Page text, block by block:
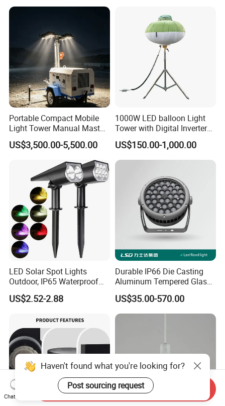
Portable Compact Mobile
Light Tower Manual Mast
New Arrivals LED Lamp
US$3,500.00-5,500.00
1000W LED balloon Light
Tower with Digital Inverter
Generator Portable
US$150.00-1,000.00
LED Solar Spot Lights
Outdoor, IP65 Waterproof
Dusk-to-Dawn Landscape
Spotlight
US$2.52-2.88
Durable IP66 Die Casting
Aluminum Tempered Glass
LED Flood Light 200W
Stadium Light Outdoor
Waterproof
US$35.00-570.00
Haven't found what you're looking for?
Post sourcing request
Chat Now
Send Inquiry